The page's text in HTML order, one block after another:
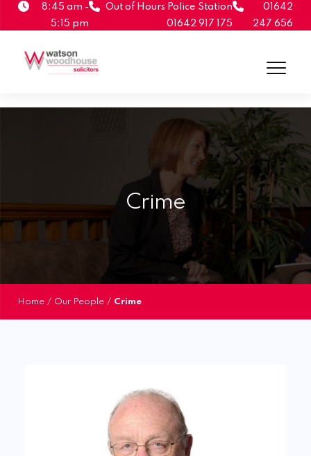
01642
247 656
Out of Hours Police Station
01642 917 175
8:45 am -
5:15 pm
Crime
Home / Our People / Crime